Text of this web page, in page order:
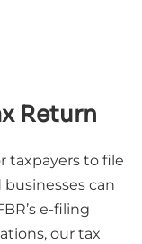
Return
taxpayers to file
can
e-filing
our tax